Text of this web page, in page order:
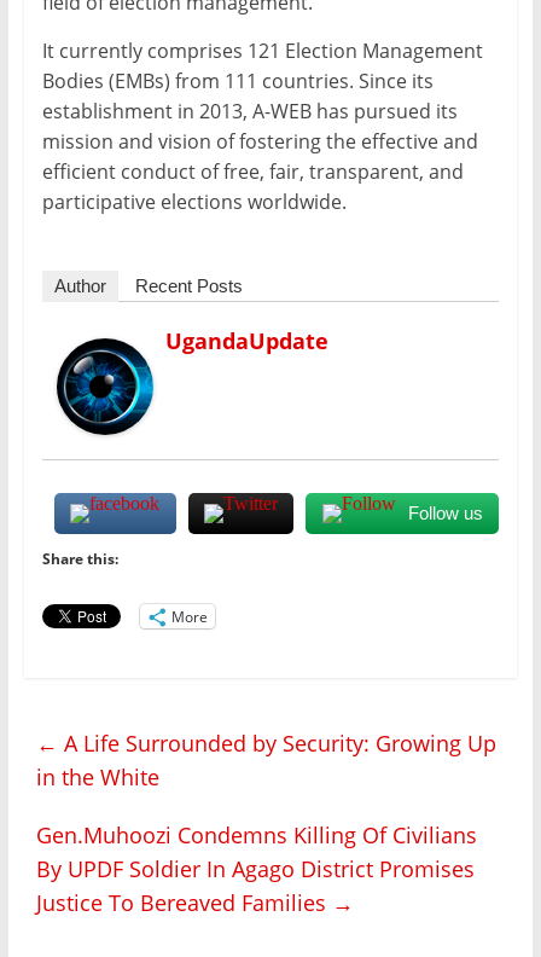
It currently comprises 121 Election Management
Bodies (EMBs) from 111 countries. Since its
establishment in 2013, A-WEB has pursued its
mission and vision of fostering the effective and
efficient conduct of free, fair, transparent, and
participative elections worldwide.
Author Recent Posts
UgandaUpdate
Follow us
Share this:
More
← A Life Surrounded by Security: Growing Up
in the White
Gen.Muhoozi Condemns Killing Of Civilians
By UPDF Soldier In Agago District Promises
Justice To Bereaved Families →